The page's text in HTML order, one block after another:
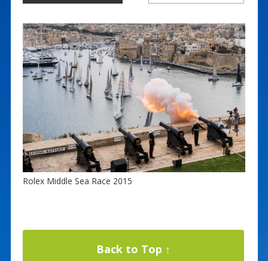
Rolex Middle Sea Race 2015
Back to Top ↑